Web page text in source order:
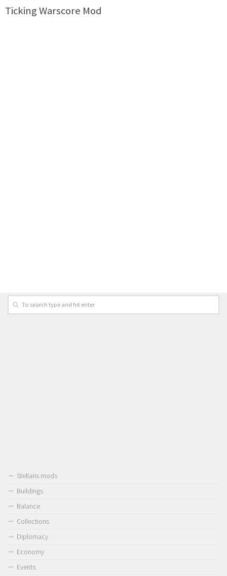
Ticking Warscore Mod
Stellaris mods
Buildings
Balance
Collections
Diplomacy
Economy
Events